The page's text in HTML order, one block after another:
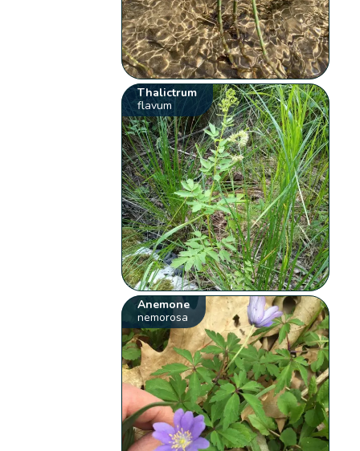
Thalictrum
flavum
Anemone
nemorosa